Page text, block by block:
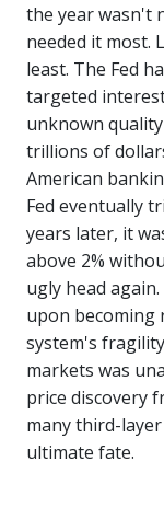
the year wasn't
needed it most.
least. The Fed
targeted
unknown
trillions of
American
Fed eventually
years later, it
above 2%
ugly head
upon becoming
system's
markets was
price discovery
many third-
ultimate fate.